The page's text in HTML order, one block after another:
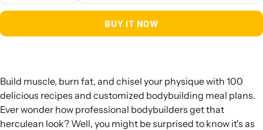
BUY IT NOW
Build muscle, burn fat, and chisel your physique with 100
delicious recipes and customized bodybuilding meal plans.
Ever wonder how professional bodybuilders get that
herculean look? Well, you might be surprised to know it's as